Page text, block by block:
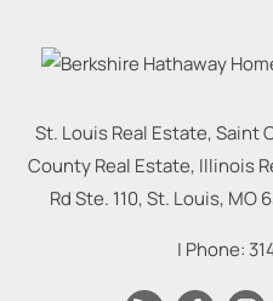
St. Louis Real Estate, Saint
County Real Estate, Illinois
Rd Ste. 110, St. Louis, MO
| Phone: